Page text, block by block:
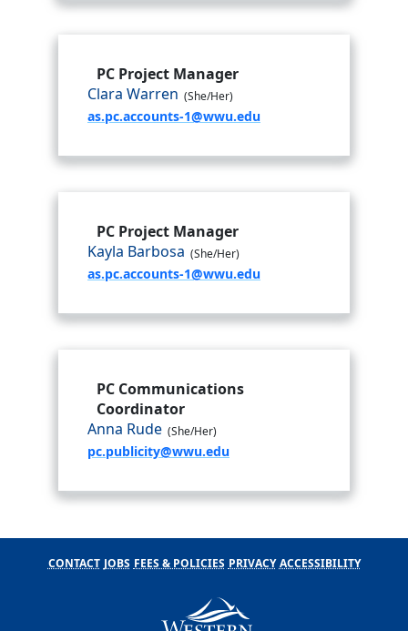
PC Project Manager
Clara Warren (She/Her)
as.pc.accounts-1@wwu.edu
PC Project Manager
Kayla Barbosa (She/Her)
as.pc.accounts-1@wwu.edu
PC Communications
Coordinator
Anna Rude (She/Her)
pc.publicity@wwu.edu
CONTACT JOBS FEES & POLICIES PRIVACY ACCESSIBILITY